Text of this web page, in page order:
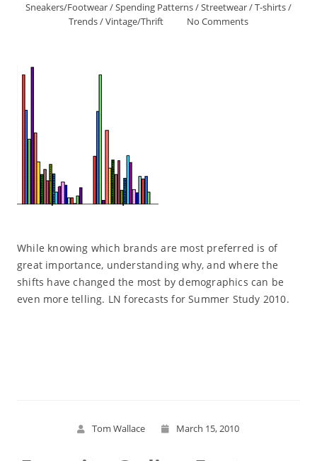
Sneakers/Footwear/Spending Patterns/Streetwear/T-shirts/
Trends/Vintage/Thrift No Comments
While knowing which brands are most preferred is of
great importance, understanding why, and where the
shifts have changed the most by demographics can be
even more telling. LN forecasts for Summer Study 2010.
Tom Wallace March 15, 2010